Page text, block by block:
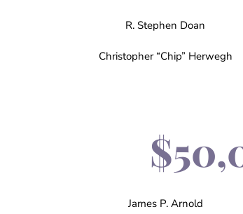
R. Stephen Doan
Christopher “Chip” Herwegh
James P. Arnold